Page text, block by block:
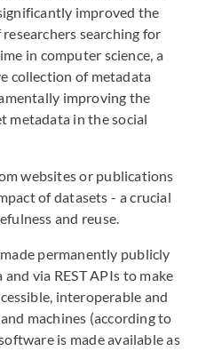
improved the
searching for
in computer science, a
collection of metadata
improving the
metadata in the social
websites or publications
of datasets - a crucial
and reuse.
permanently publicly
via REST APIs to make
interoperable and
machines (according to
is made available as